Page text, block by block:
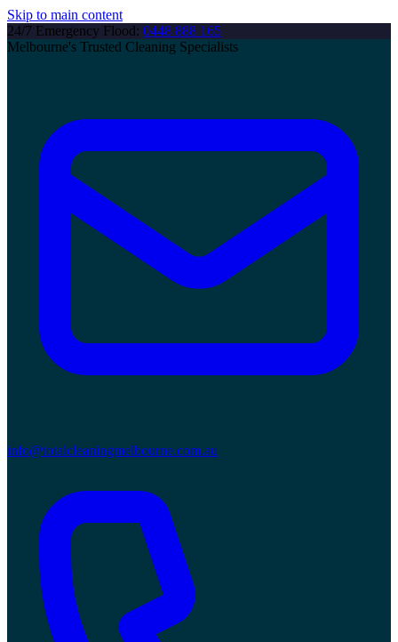
Skip to main content
24/7 Emergency Flood: 0448 888 165
Melbourne's Trusted Cleaning Specialists
info@totalcleaningmelbourne.com.au